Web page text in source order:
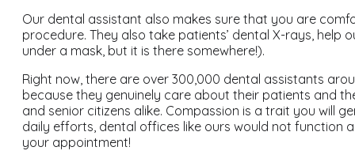
Our dental assistant also makes sure that you are
procedure. They also take patients’ dental X-rays,
under a mask, but it is there somewhere!).
Right now, there are over 300,000 dental assistants
because they genuinely care about their patients and
and senior citizens alike. Compassion is a trait you will
daily efforts, dental offices like ours would not function
your appointment!